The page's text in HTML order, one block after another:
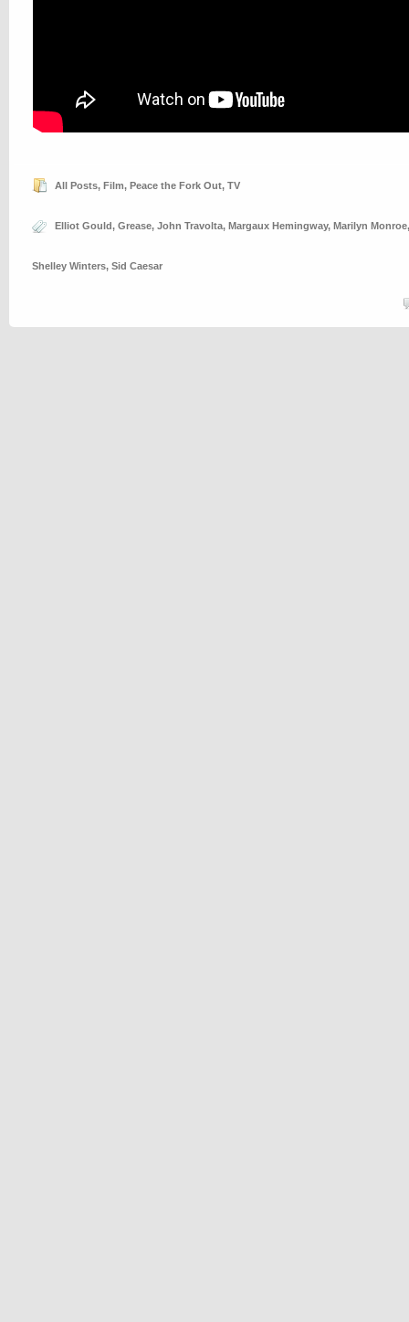
All Posts, Film, Peace the Fork Out, TV
Elliot Gould, Grease, John Travolta, Margaux Hemingway, Marilyn Monroe
Shelley Winters, Sid Caesar